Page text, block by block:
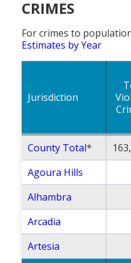
CRIMES
For crimes to
Estimates by Year
Jurisdiction
County Total*
Agoura Hills
Alhambra
Arcadia
Artesia